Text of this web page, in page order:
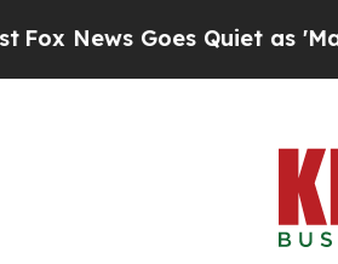
Goes Quiet as 'Maga